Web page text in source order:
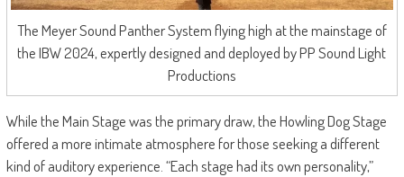
The Meyer Sound Panther System flying high at the mainstage of
the IBW 2024, expertly designed and deployed by PP Sound Light
Productions
While the Main Stage was the primary draw, the Howling Dog Stage
offered a more intimate atmosphere for those seeking a different
kind of auditory experience. “Each stage had its own personality,”